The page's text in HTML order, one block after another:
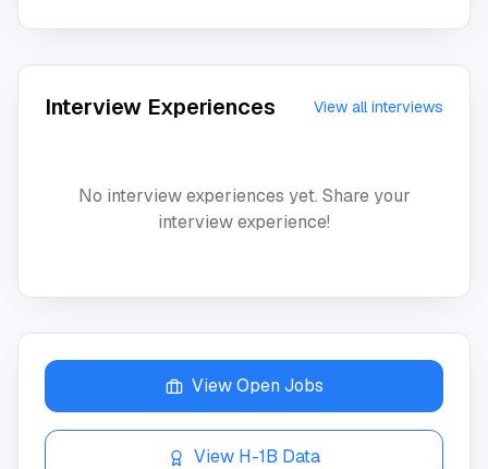
Interview Experiences View all interviews
No interview experiences yet. Share your
interview experience!
View Open Jobs
View H-1B Data